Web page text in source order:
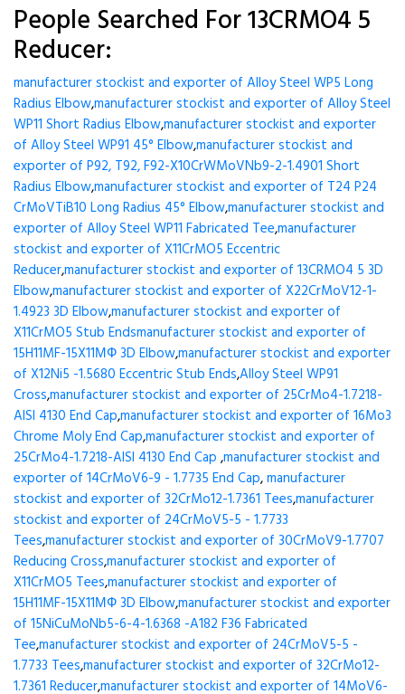
People Searched For 13CRMO4 5
Reducer:
manufacturer stockist and exporter of Alloy Steel WP5 Long
Radius Elbow,manufacturer stockist and exporter of Alloy Steel
WP11 Short Radius Elbow,manufacturer stockist and exporter
of Alloy Steel WP91 45° Elbow,manufacturer stockist and
exporter of P92, T92, F92-X10CrWMoVNb9-2-1.4901 Short
Radius Elbow,manufacturer stockist and exporter of T24 P24
CrMoVTiB10 Long Radius 45° Elbow,manufacturer stockist and
exporter of Alloy Steel WP11 Fabricated Tee,manufacturer
stockist and exporter of X11CrMO5 Eccentric
Reducer,manufacturer stockist and exporter of 13CRMO4 5 3D
Elbow,manufacturer stockist and exporter of X22CrMoV12-1-
1.4923 3D Elbow,manufacturer stockist and exporter of
X11CrMO5 Stub Endsmanufacturer stockist and exporter of
15H11MF-15X11МФ 3D Elbow,manufacturer stockist and exporter
of X12Ni5 -1.5680 Eccentric Stub Ends,Alloy Steel WP91
Cross,manufacturer stockist and exporter of 25CrMo4-1.7218-
AISI 4130 End Cap,manufacturer stockist and exporter of 16Mo3
Chrome Moly End Cap,manufacturer stockist and exporter of
25CrMo4-1.7218-AISI 4130 End Cap ,manufacturer stockist and
exporter of 14CrMoV6-9 - 1.7735 End Cap,manufacturer
stockist and exporter of 32CrMo12-1.7361 Tees,manufacturer
stockist and exporter of 24CrMoV5-5 - 1.7733
Tees,manufacturer stockist and exporter of 30CrMoV9-1.7707
Reducing Cross,manufacturer stockist and exporter of
X11CrMO5 Tees,manufacturer stockist and exporter of
15H11MF-15X11МФ 3D Elbow,manufacturer stockist and exporter
of 15NiCuMoNb5-6-4-1.6368 -A182 F36 Fabricated
Tee,manufacturer stockist and exporter of 24CrMoV5-5 -
1.7733 Tees,manufacturer stockist and exporter of 32CrMo12-
1.7361 Reducer,manufacturer stockist and exporter of 14MoV6-